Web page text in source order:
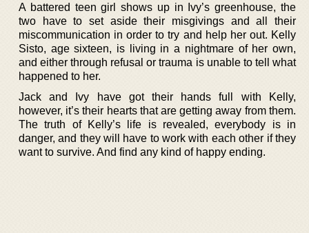
A battered teen girl shows up in Ivy’s greenhouse, the
two have to set aside their misgivings and all their
miscommunication in order to try and help her out. Kelly
Sisto, age sixteen, is living in a nightmare of her own,
and either through refusal or trauma is unable to tell what
happened to her.
Jack and Ivy have got their hands full with Kelly,
however, it’s their hearts that are getting away from them.
The truth of Kelly’s life is revealed, everybody is in
danger, and they will have to work with each other if they
want to survive. And find any kind of happy ending.